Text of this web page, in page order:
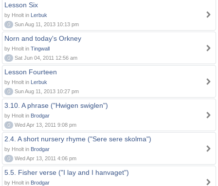
Lesson Six
by Hnolt in Lerbuk
0
Sun Aug 11, 2013 10:13 pm
Norn and today's Orkney
by Hnolt in Tingwall
0
Sat Jun 04, 2011 12:56 am
Lesson Fourteen
by Hnolt in Lerbuk
0
Sun Aug 11, 2013 10:27 pm
3.10. A phrase ("Hwigen swiglen")
by Hnolt in Brodgar
0
Wed Apr 13, 2011 9:08 pm
2.4. A short nursery rhyme ("Sere sere skolma")
by Hnolt in Brodgar
0
Wed Apr 13, 2011 4:06 pm
5.5. Fisher verse ("I lay and I hanvaget")
by Hnolt in Brodgar